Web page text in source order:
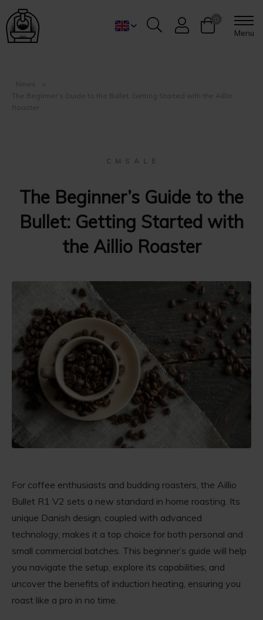
Menu
News
The Beginner’s Guide to the Bullet: Getting Started with the Aillio
Roaster
C M S A L E
The Beginner’s Guide to the
Bullet: Getting Started with
the Aillio Roaster
For coffee enthusiasts and budding roasters, the Aillio
Bullet R1 V2 sets a new standard in home roasting. Its
unique Danish design, coupled with advanced
technology, makes it a top choice for both personal and
small commercial batches. This beginner’s guide will help
you navigate the setup, explore its capabilities, and
uncover the benefits of induction heating, ensuring you
roast like a pro in no time.